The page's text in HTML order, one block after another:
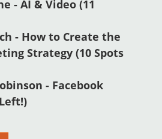
- AI & Video (11
- How to Create the
Strategy (10 Spots
- Facebook